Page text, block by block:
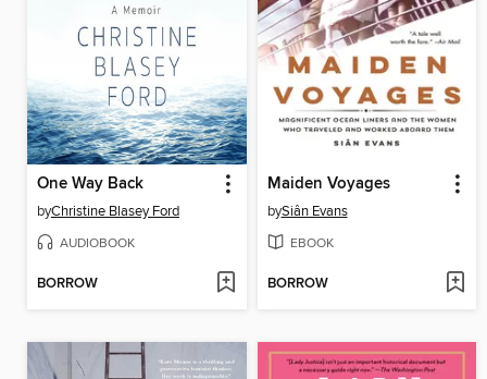
One Way Back
byChristine Blasey Ford
AUDIOBOOK
BORROW
Maiden Voyages
bySiân Evans
EBOOK
BORROW